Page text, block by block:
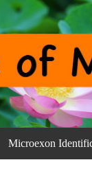
Microexon